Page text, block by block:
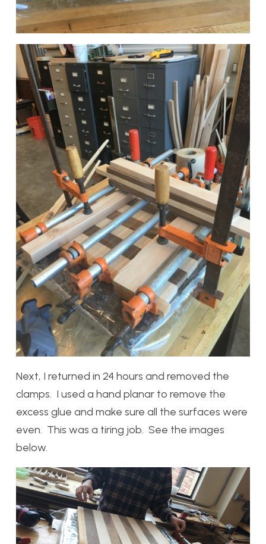
Next, I returned in 24 hours and removed the
clamps. I used a hand planar to remove the
excess glue and make sure all the surfaces were
even. This was a tiring job. See the images
below.